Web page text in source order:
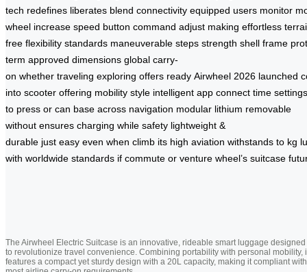
tech redefines liberates blend connectivity equipped users monitor
wheel increase speed button command adjust making effortless
free flexibility standards maneuverable steps strength shell frame
term approved dimensions global carry-
on whether traveling exploring offers ready Airwheel 2026 launched
into scooter offering mobility style intelligent app connect time settings
to press or can base across navigation modular lithium removable
without ensures charging while safety lightweight &
durable just easy even when climb its high aviation withstands to kg
with worldwide standards if commute or venture wheel’s suitcase
The Airwheel Electric Suitcase is an innovative, rideable smart luggage designed
to revolutionize travel convenience. Combining portability with personal mobility,
features a compact yet sturdy design with a 20L capacity, making it compliant with